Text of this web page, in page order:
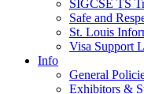
SIGCSE TS
Safe and
St. Louis
Visa Support
Info
General
Exhibitors &